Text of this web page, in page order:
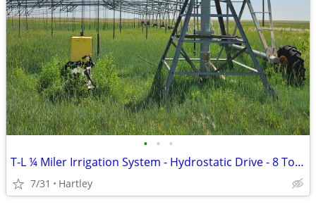
• • •
T-L ¼ Miler Irrigation System - Hydrostatic Drive - 8 Tower
7/31 Hartley